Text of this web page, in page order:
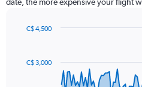
date, the more expensive your flight
91
data
C$ 3,000
C$ 4,500